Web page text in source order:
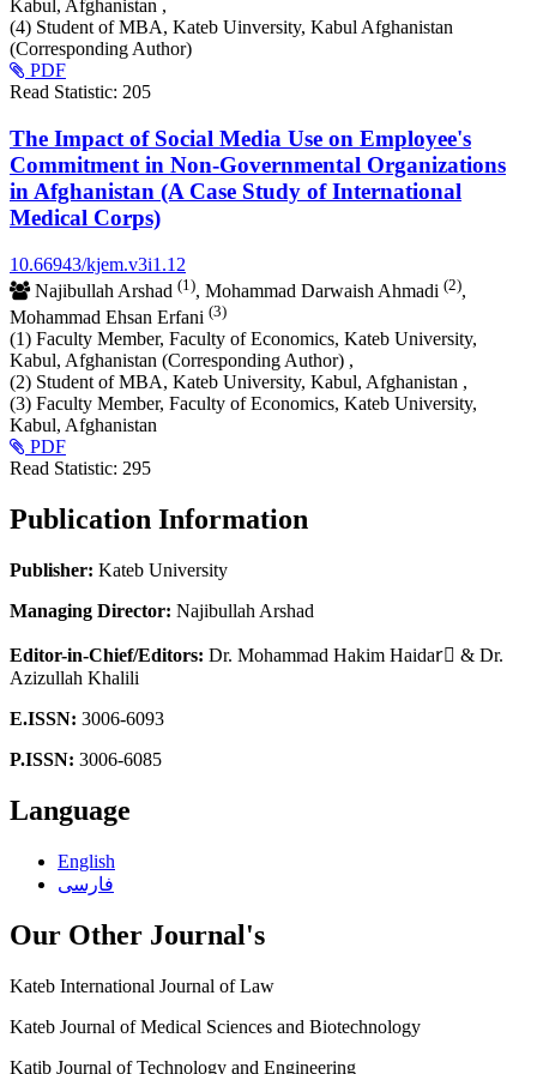
Kabul, Afghanistan ,
(4) Student of MBA, Kateb Uinversity, Kabul Afghanistan
(Corresponding Author)
PDF
Read Statistic: 205
The Impact of Social Media Use on Employee's
Commitment in Non-Governmental Organizations
in Afghanistan (A Case Study of International
Medical Corps)
10.66943/kjem.v3i1.12
Najibullah Arshad (1), Mohammad Darwaish Ahmadi (2),
Mohammad Ehsan Erfani (3)
(1) Faculty Member, Faculty of Economics, Kateb University,
Kabul, Afghanistan (Corresponding Author) ,
(2) Student of MBA, Kateb University, Kabul, Afghanistan ,
(3) Faculty Member, Faculty of Economics, Kateb University,
Kabul, Afghanistan
PDF
Read Statistic: 295
Publication Information
Publisher: Kateb University
Managing Director: Najibullah Arshad
Editor-in-Chief/Editors: Dr. Mohammad Hakim Haidarٰ & Dr.
Azizullah Khalili
E.ISSN: 3006-6093
P.ISSN: 3006-6085
Language
English
فارسی
Our Other Journal's
Kateb International Journal of Law
Kateb Journal of Medical Sciences and Biotechnology
Katib Journal of Technology and Engineering